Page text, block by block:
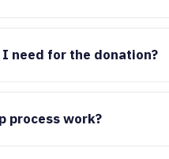
need for the donation?
process work?